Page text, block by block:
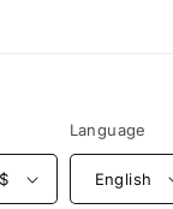
Canada | CAD $
Language
English